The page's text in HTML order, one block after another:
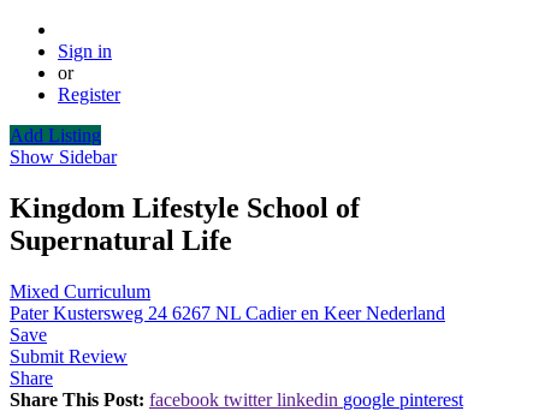
Sign in
or
Register
Add Listing
Show Sidebar
Kingdom Lifestyle School of
Supernatural Life
Mixed Curriculum
Pater Kustersweg 24 6267 NL Cadier en Keer Nederland
Save
Submit Review
Share
Share This Post: facebook twitter linkedin google pinterest